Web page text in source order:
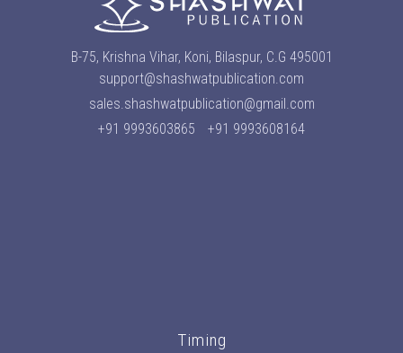
B-75, Krishna Vihar, Koni, Bilaspur, C.G 495001
support@shashwatpublication.com
sales.shashwatpublication@gmail.com
+91 9993603865
+91 9993608164
Timing